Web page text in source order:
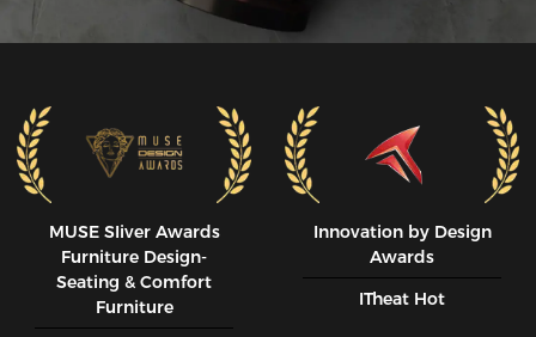
MUSE SIiver Awards
Furniture Design-
Seating & Comfort
Furniture
Innovation by Design
Awards
ITheat Hot